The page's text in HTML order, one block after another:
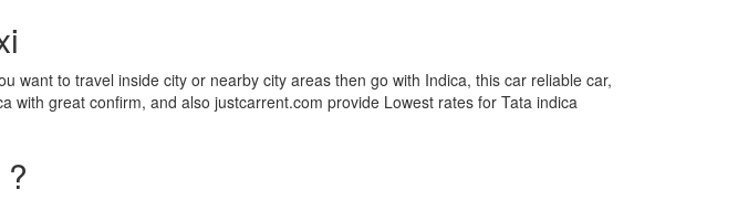
want to travel inside city or nearby city areas then go with Indica, this car reliable car,
great confirm, and also justcarrent.com provide Lowest rates for Tata indica